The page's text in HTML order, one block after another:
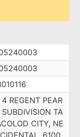
REGENT PEAR
TA
CITY, NE
6100